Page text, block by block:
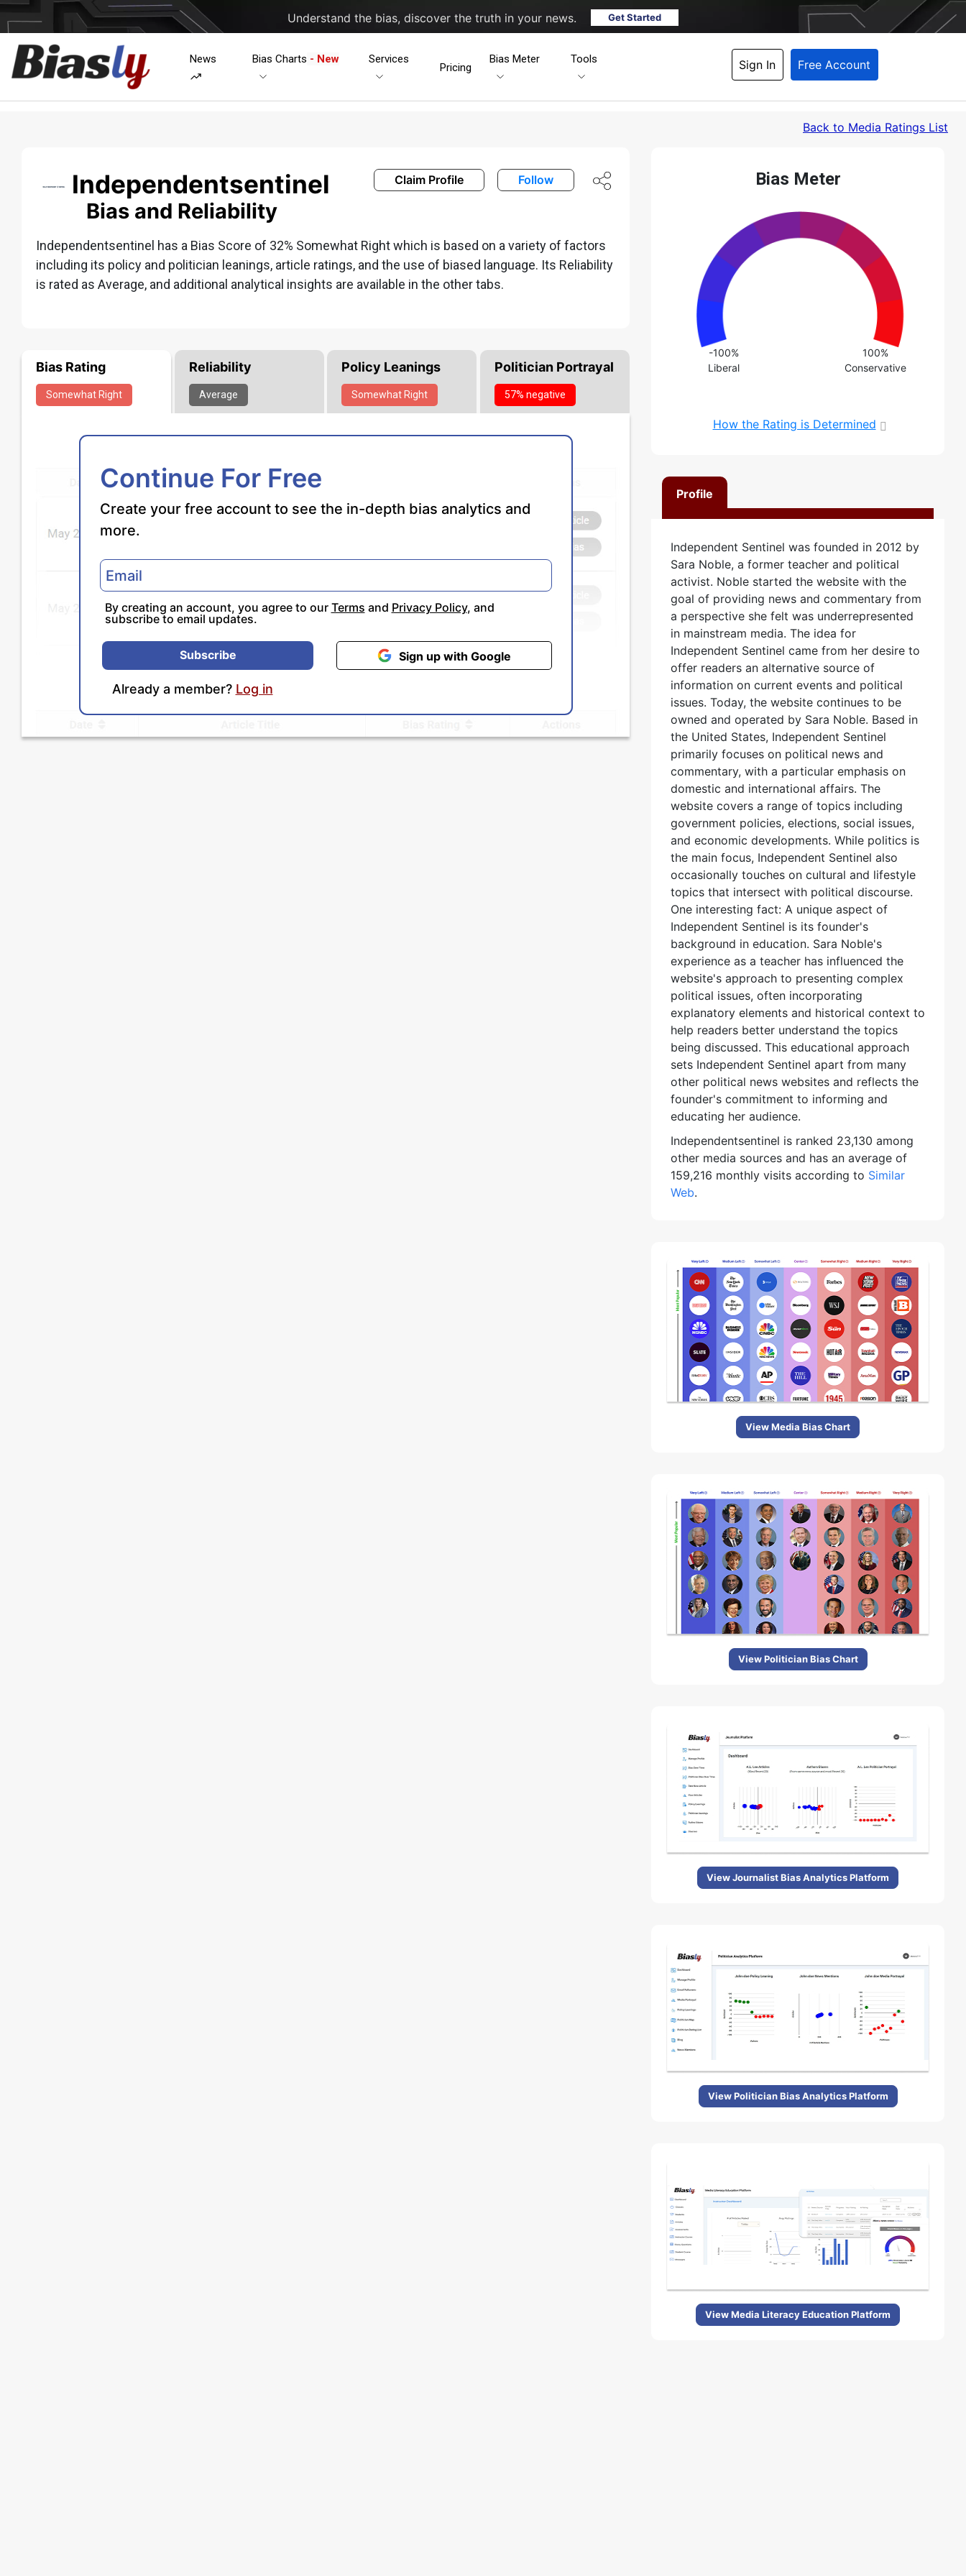
Understand the bias, discover the truth in your news. Get Started
News Bias Charts - New Services
Pricing
Bias Meter Tools Sign In Free Account
Back to Media Ratings List
Bias Meter
-100%
Liberal
100%
Conservative
How the Rating is Determined
Profile
Independent Sentinel was founded in 2012 by
Sara Noble, a former teacher and political
activist. Noble started the website with the
goal of providing news and commentary from
a perspective she felt was underrepresented
in mainstream media. The idea for
Independent Sentinel came from her desire to
offer readers an alternative source of
information on current events and political
issues. Today, the website continues to be
owned and operated by Sara Noble. Based in
the United States, Independent Sentinel
primarily focuses on political news and
commentary, with a particular emphasis on
domestic and international affairs. The
website covers a range of topics including
government policies, elections, social issues,
and economic developments. While politics is
the main focus, Independent Sentinel also
occasionally touches on cultural and lifestyle
topics that intersect with political discourse.
One interesting fact: A unique aspect of
Independent Sentinel is its founder's
background in education. Sara Noble's
experience as a teacher has influenced the
website's approach to presenting complex
political issues, often incorporating
explanatory elements and historical context to
help readers better understand the topics
being discussed. This educational approach
sets Independent Sentinel apart from many
other political news websites and reflects the
founder's commitment to informing and
educating her audience.
Independentsentinel is ranked 23,130 among
other media sources and has an average of
159,216 monthly visits according to Similar
Web.
View Media Bias Chart
View Politician Bias Chart
View Journalist Bias Analytics Platform
View Politician Bias Analytics Platform
View Media Literacy Education Platform
Independentsentinel
Bias and Reliability
Claim Profile Follow
Independentsentinel has a Bias Score of 32% Somewhat Right which is based on a variety of factors
including its policy and politician leanings, article ratings, and the use of biased language. Its Reliability
is rated as Average, and additional analytical insights are available in the other tabs.
Bias Rating
Somewhat Right
Reliability
Average
Policy Leanings
Somewhat Right
Politician Portrayal
57% negative
Continue For Free
Create your free account to see the in-depth bias analytics and
more.
By creating an account, you agree to our Terms and Privacy Policy, and
subscribe to email updates.
Subscribe Sign up with Google
Already a member? Log in